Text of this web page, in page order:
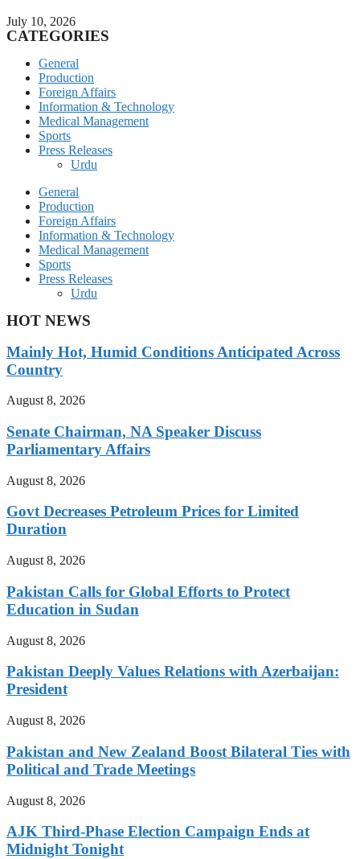
July 10, 2026
CATEGORIES
General
Production
Foreign Affairs
Information & Technology
Medical Management
Sports
Press Releases
Urdu
General
Production
Foreign Affairs
Information & Technology
Medical Management
Sports
Press Releases
Urdu
HOT NEWS
Mainly Hot, Humid Conditions Anticipated Across
Country
August 8, 2026
Senate Chairman, NA Speaker Discuss
Parliamentary Affairs
August 8, 2026
Govt Decreases Petroleum Prices for Limited
Duration
August 8, 2026
Pakistan Calls for Global Efforts to Protect
Education in Sudan
August 8, 2026
Pakistan Deeply Values Relations with Azerbaijan:
President
August 8, 2026
Pakistan and New Zealand Boost Bilateral Ties with
Political and Trade Meetings
August 8, 2026
AJK Third-Phase Election Campaign Ends at
Midnight Tonight